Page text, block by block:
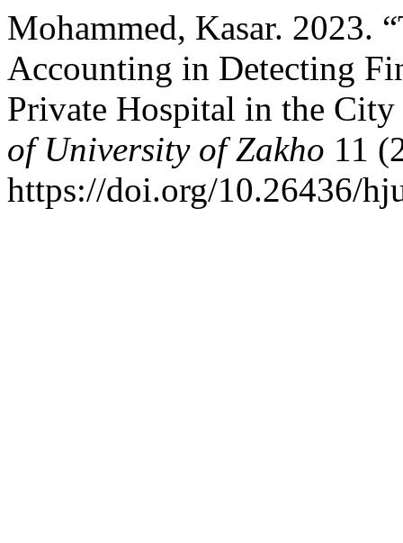
Mohammed, Kasar. 2023.
Accounting in Detecting
Private Hospital in the
of University of Zakho 11
https://doi.org/10.26436/